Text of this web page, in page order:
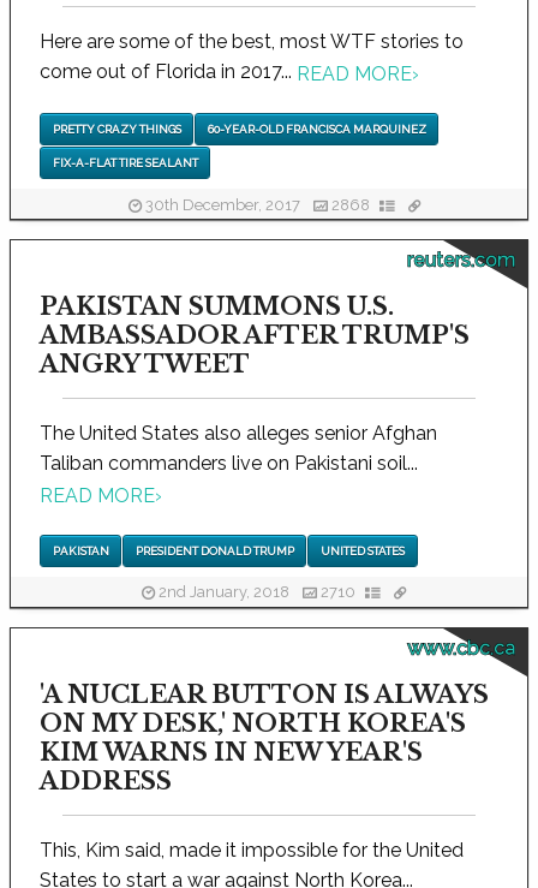
Here are some of the best, most WTF stories to
come out of Florida in 2017... READ MORE›
PRETTY CRAZY THINGS 60-YEAR-OLD FRANCISCA MARQUINEZ
FIX-A-FLAT TIRE SEALANT
30th December, 2017 2868
reuters.com
PAKISTAN SUMMONS U.S.
AMBASSADOR AFTER TRUMP'S
ANGRY TWEET
The United States also alleges senior Afghan
Taliban commanders live on Pakistani soil...
READ MORE›
PAKISTAN PRESIDENT DONALD TRUMP UNITED STATES
2nd January, 2018 2710
www.cbc.ca
'A NUCLEAR BUTTON IS ALWAYS
ON MY DESK,' NORTH KOREA'S
KIM WARNS IN NEW YEAR'S
ADDRESS
This, Kim said, made it impossible for the United
States to start a war against North Korea...